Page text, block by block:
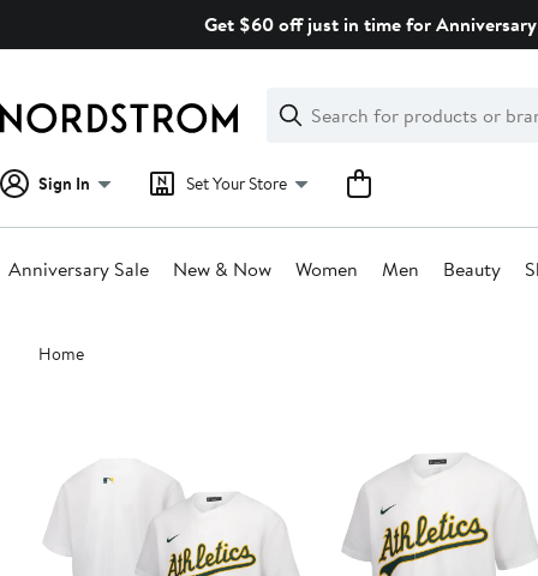
Get $60 off just in time for
Search
Clear
Clear
Search
Sign In Set Your Store
Anniversary Sale New & Now Women Men Beauty
Main
content
Home